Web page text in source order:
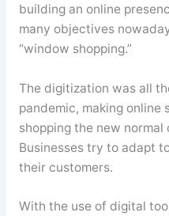
building an online
many objectives
“window shopping.”
The digitization was all
pandemic, making online
shopping the new normal
Businesses try to adapt
their customers.
With the use of digital